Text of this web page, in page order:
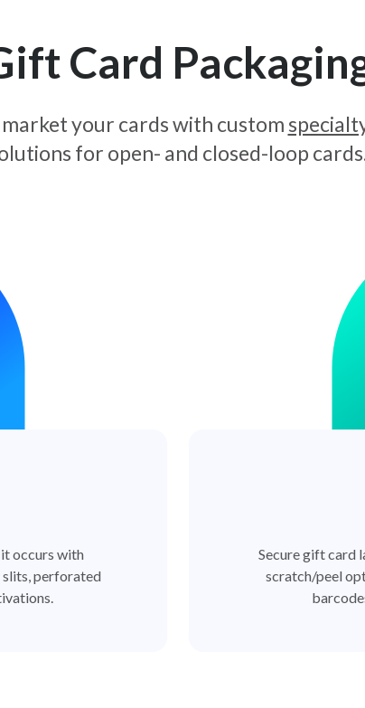
Card
your cards with custom
for open- and closed-loop
occurs with
slits, perforated
Secure gift card
scratch/peel